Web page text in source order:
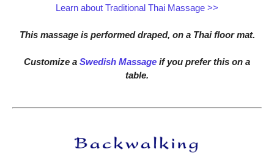
Learn about Traditional Thai Massage >>
This massage is performed draped, on a Thai floor mat.
Customize a Swedish Massage if you prefer this on a
table.